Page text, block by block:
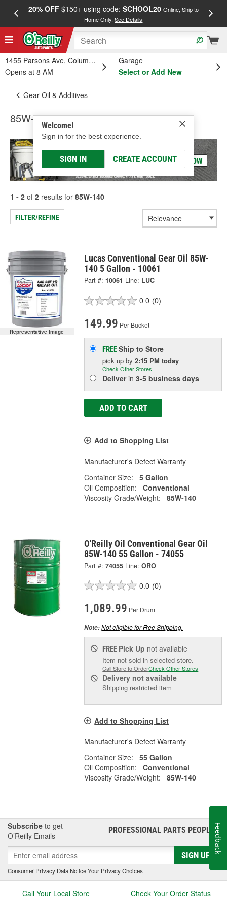
20% OFF$150+ using code: SCHOOL20 Online, Ship to
Home Only.See Details
1455 Parsons Ave, Columbus, OH
Opens at 8 AM
Garage
Select or Add New
Welcome!
Sign in for the best experience.
SIGN IN CREATE ACCOUNT
Gear Oil & Additives
85W-140
1 - 2 of 2 results for 85W-140
FILTER/REFINE
Representative Image
Lucas Conventional Gear Oil 85W-
140 5 Gallon - 10061
Part #: 10061 Line: LUC
0.0 (0)
149.99 Per Bucket
FREEShip to Store
pick upby2:15 PM today
Check Other Stores
Deliverin3-5 business days
ADD TO CART
Add to Shopping List
Manufacturer's Defect Warranty
Container Size:
5 Gallon
Oil Composition:
Conventional
Viscosity Grade/Weight:
85W-140
O'Reilly Oil Conventional Gear Oil
85W-140 55 Gallon - 74055
Part #: 74055 Line: ORO
0.0 (0)
1,089.99 Per Drum
Note:Not eligible for Free Shipping.
FREE Pick Up not available
Item not sold in selected store.
Call Store to OrderCheck Other Stores
Delivery not available
Shipping restricted item
Add to Shopping List
Manufacturer's Defect Warranty
Container Size:
55 Gallon
Oil Composition:
Conventional
Viscosity Grade/Weight:
85W-140
Subscribe to get
O’Reilly Emails
PROFESSIONAL PARTS PEOPLE®
SIGN UP
Consumer Privacy Data Notice|Your Privacy Choices
Call Your Local Store Check Your Order Status
Feedback